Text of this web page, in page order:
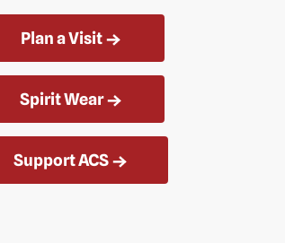
Plan a Visit
Spirit Wear
Support ACS